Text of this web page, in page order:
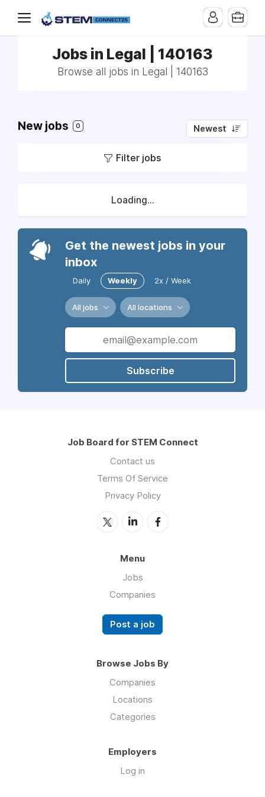
Jobs in Legal | 140163
Browse all jobs in Legal | 140163
New jobs 0 Newest
Filter jobs
Loading...
Get the newest jobs in your
inbox
Daily Weekly 2x / Week
All jobs All locations
Subscribe
Job Board for STEM Connect
Contact us
Terms Of Service
Privacy Policy
Menu
Jobs
Companies
Post a job
Browse Jobs By
Companies
Locations
Categories
Employers
Log in